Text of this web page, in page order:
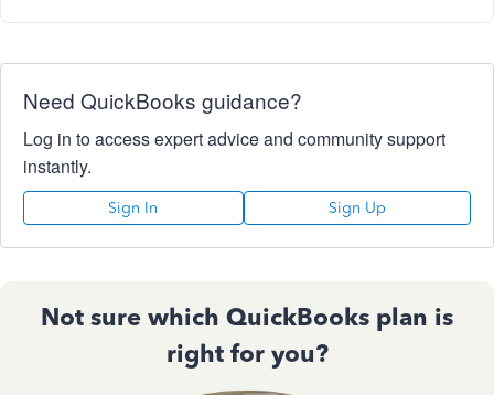
Need QuickBooks guidance?
Log in to access expert advice and community support
instantly.
Sign In Sign Up
Not sure which QuickBooks plan is
right for you?